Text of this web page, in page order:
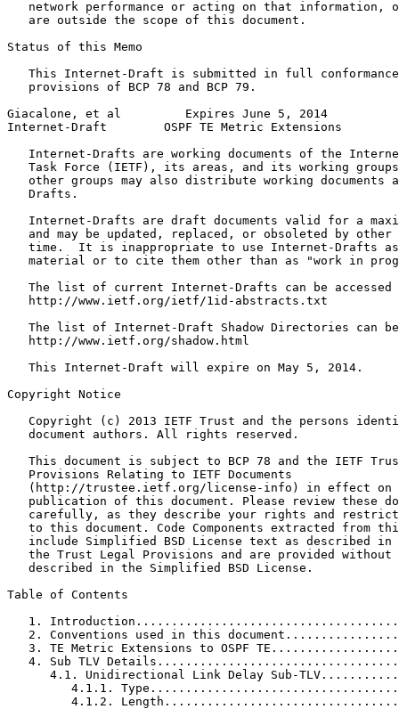
network performance or acting on that information,
   are outside the scope of this document.
Status of this Memo
This Internet-Draft is submitted in full
   provisions of BCP 78 and BCP 79.
Giacalone, et al         Expires June 5, 2014
Internet-Draft        OSPF TE Metric Extensions
Internet-Drafts are working documents of the
Task Force (IETF), its areas, and its working
other groups may also distribute working documents
   Drafts.
Internet-Drafts are draft documents valid for a
and may be updated, replaced, or obsoleted by other
time.  It is inappropriate to use Internet-Drafts
material or to cite them other than as "work in
The list of current Internet-Drafts can be accessed
   http://www.ietf.org/ietf/1id-abstracts.txt
The list of Internet-Draft Shadow Directories can
   http://www.ietf.org/shadow.html
   This Internet-Draft will expire on May 5, 2014.
Copyright Notice
Copyright (c) 2013 IETF Trust and the persons
   document authors. All rights reserved.
This document is subject to BCP 78 and the IETF
   Provisions Relating to IETF Documents
(http://trustee.ietf.org/license-info) in effect on
publication of this document. Please review these
carefully, as they describe your rights and
to this document. Code Components extracted from
include Simplified BSD License text as described in
the Trust Legal Provisions and are provided without
   described in the Simplified BSD License.
Table of Contents
1.
2. Conventions used in this
3. TE Metric Extensions to OSPF
4. Sub TLV
4.1. Unidirectional Link Delay Sub-
4.1.1.
4.1.2.